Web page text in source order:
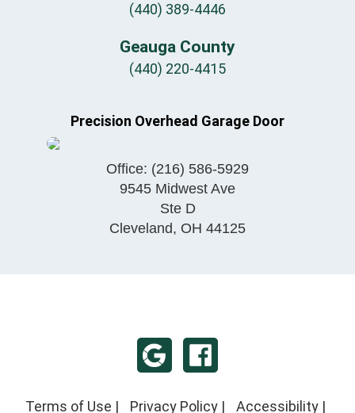
(440) 389-4446
Geauga County
(440) 220-4415
Precision Overhead Garage Door
Office: (216) 586-5929
9545 Midwest Ave
Ste D
Cleveland, OH 44125
Terms of Use | Privacy Policy | Accessibility |